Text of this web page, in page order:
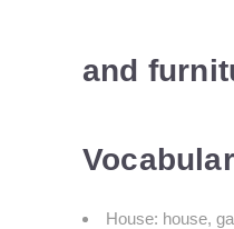
and
House: house,